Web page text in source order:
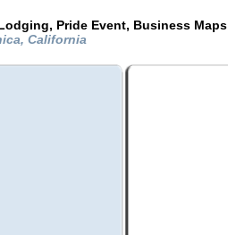
Pride Event, Business Maps
California